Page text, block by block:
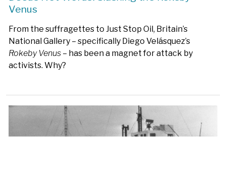
Venus
From the suffragettes to Just Stop Oil, Britain’s
National Gallery – specifically Diego Velásquez’s
Rokeby Venus – has been a magnet for attack by
activists. Why?